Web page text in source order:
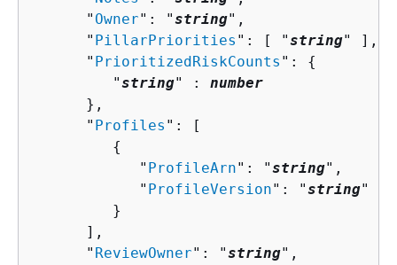
      "
Owner": "string",
      "
PillarPriorities ": [ "string" ],
      "
PrioritizedRiskCounts ": {
         "
string" : number
      },
      "
Profiles ": [
{
            "
ProfileArn": "string",
            "
ProfileVersion": "string"
         }
      ],
      "
ReviewOwner": "string",